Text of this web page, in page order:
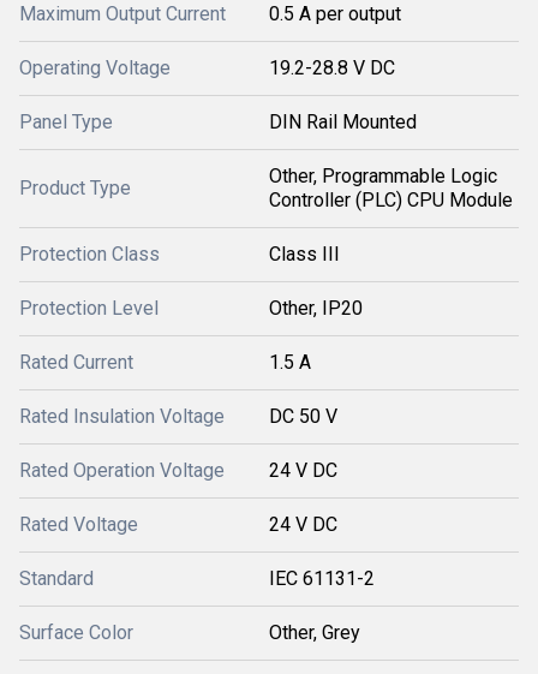
Maximum Output Current 0.5 A per output
Operating Voltage 19.2-28.8 V DC
Panel Type DIN Rail Mounted
Product Type
Other, Programmable Logic
Controller (PLC) CPU Module
Protection Class Class III
Protection Level Other, IP20
Rated Current 1.5 A
Rated Insulation Voltage DC 50 V
Rated Operation Voltage 24 V DC
Rated Voltage 24 V DC
Standard IEC 61131-2
Surface Color Other, Grey